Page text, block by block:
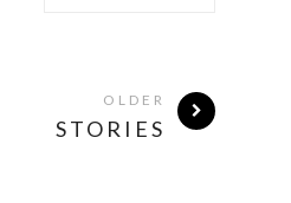
OLDER
STORIES